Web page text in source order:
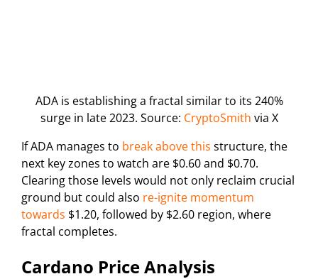
ADA is establishing a fractal similar to its 240%
surge in late 2023. Source: CryptoSmith via X
If ADA manages to break above this structure, the
next key zones to watch are $0.60 and $0.70.
Clearing those levels would not only reclaim crucial
ground but could also re-ignite momentum
towards $1.20, followed by $2.60 region, where
fractal completes.
Cardano Price Analysis